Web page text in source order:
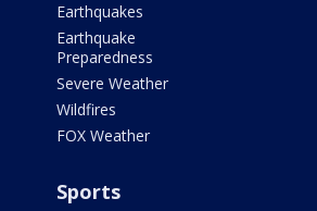
Earthquakes
Earthquake
Preparedness
Severe Weather
Wildfires
FOX Weather
Sports